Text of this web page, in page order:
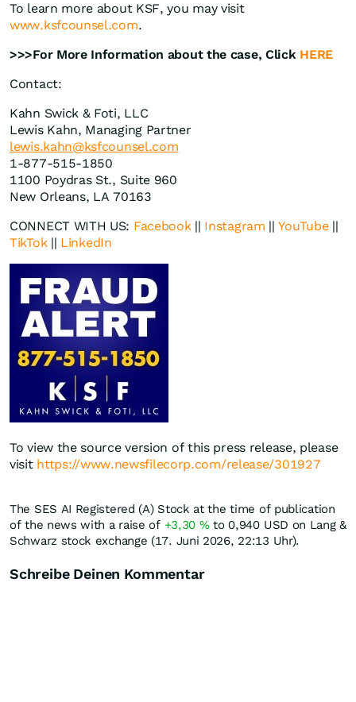
To learn more about KSF, you may visit
www.ksfcounsel.com.
>>>For More Information about the case, Click HERE
Contact:
Kahn Swick & Foti, LLC
Lewis Kahn, Managing Partner
lewis.kahn@ksfcounsel.com
1-877-515-1850
1100 Poydras St., Suite 960
New Orleans, LA 70163
CONNECT WITH US: Facebook|| Instagram ||YouTube||
TikTok|| LinkedIn
To view the source version of this press release, please
visit https://www.newsfilecorp.com/release/301927
The SES AI Registered (A) Stock at the time of publication
of the news with a raise of +3,30 %to 0,940 USD on Lang &
Schwarz stock exchange (17. Juni 2026, 22:13 Uhr).
Schreibe Deinen Kommentar